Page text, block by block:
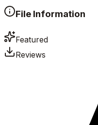
File Information
Featured
Reviews